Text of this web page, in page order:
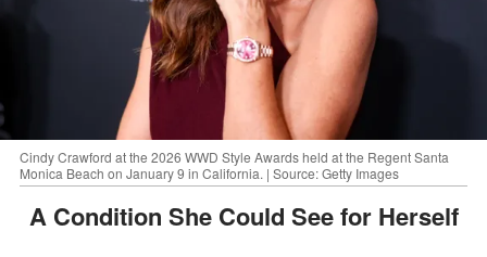
Cindy Crawford at the 2026 WWD Style Awards held at the Regent Santa
Monica Beach on January 9 in California. | Source: Getty Images
A Condition She Could See for Herself